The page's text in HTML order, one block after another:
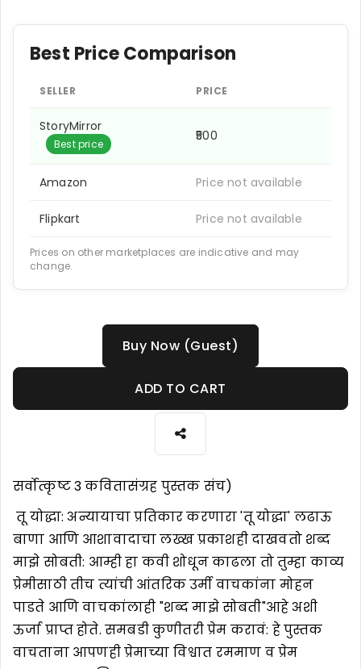
Best Price Comparison
SELLER PRICE
StoryMirror
Best price
₹500
Amazon Price not available
Flipkart Price not available
Prices on other marketplaces are indicative and may
change.
Buy Now (Guest)
ADD TO CART
सर्वोत्कृष्ट 3 कवितासंग्रह पुस्तक संच)
तू योद्धा: अन्यायाचा प्रतिकार करणारा 'तू योद्धा' लढाऊ
बाणा आणि आशावादाचा लख्ख प्रकाशही दाखवतो शब्द
माझे सोबती: आम्ही हा कवी शोधून काढला तो तुम्हा काव्य
प्रेमीसाठी तीच त्यांची आंतरिक उर्मी वाचकांना मोहन
पाडते आणि वाचकांलाही "शब्द माझे सोबती"आहे अशी
ऊर्जा प्राप्त होते. समबडी कुणीतरी प्रेम करावं: हे पुस्तक
वाचताना आपणही प्रेमाच्या विश्वात रममाण व प्रेम